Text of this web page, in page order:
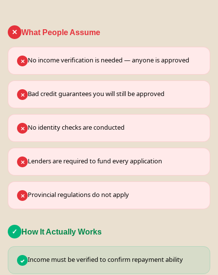
✕ What People Assume
✕ No income verification is needed — anyone is approved
✕ Bad credit guarantees you will still be approved
✕ No identity checks are conducted
✕ Lenders are required to fund every application
✕ Provincial regulations do not apply
✓ How It Actually Works
✓ Income must be verified to confirm repayment ability